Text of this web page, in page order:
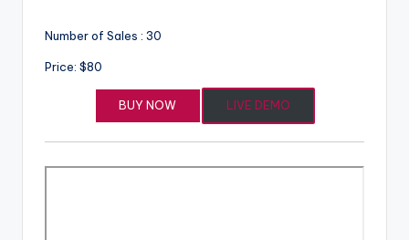
Number of Sales : 30
Price: $80
BUY NOW LIVE DEMO